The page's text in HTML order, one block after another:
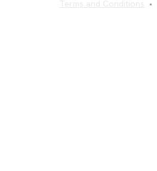
Terms and Conditions •